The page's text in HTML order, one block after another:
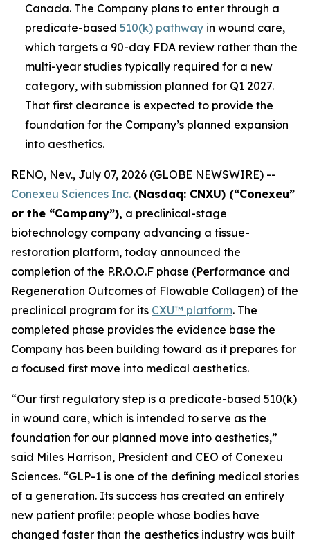
Canada. The Company plans to enter through a
predicate-based 510(k) pathway in wound care,
which targets a 90-day FDA review rather than the
multi-year studies typically required for a new
category, with submission planned for Q1 2027.
That first clearance is expected to provide the
foundation for the Company’s planned expansion
into aesthetics.
RENO, Nev., July 07, 2026 (GLOBE NEWSWIRE) --
Conexeu Sciences Inc. (Nasdaq: CNXU) (“Conexeu”
or the “Company”), a preclinical-stage
biotechnology company advancing a tissue-
restoration platform, today announced the
completion of the P.R.O.O.F phase (Performance and
Regeneration Outcomes of Flowable Collagen) of the
preclinical program for its CXU™ platform. The
completed phase provides the evidence base the
Company has been building toward as it prepares for
a focused first move into medical aesthetics.
“Our first regulatory step is a predicate-based 510(k)
in wound care, which is intended to serve as the
foundation for our planned move into aesthetics,”
said Miles Harrison, President and CEO of Conexeu
Sciences. “GLP-1 is one of the defining medical stories
of a generation. Its success has created an entirely
new patient profile: people whose bodies have
changed faster than the aesthetics industry was built